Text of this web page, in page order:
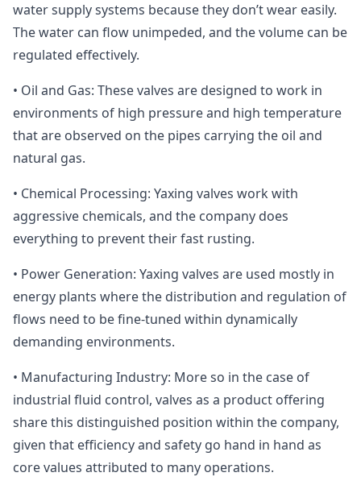
water supply systems because they don’t wear easily.
The water can flow unimpeded, and the volume can be
regulated effectively.
• Oil and Gas: These valves are designed to work in
environments of high pressure and high temperature
that are observed on the pipes carrying the oil and
natural gas.
• Chemical Processing: Yaxing valves work with
aggressive chemicals, and the company does
everything to prevent their fast rusting.
• Power Generation: Yaxing valves are used mostly in
energy plants where the distribution and regulation of
flows need to be fine-tuned within dynamically
demanding environments.
• Manufacturing Industry: More so in the case of
industrial fluid control, valves as a product offering
share this distinguished position within the company,
given that efficiency and safety go hand in hand as
core values attributed to many operations.